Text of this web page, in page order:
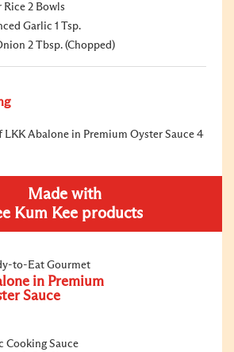
Rice 2 Bowls
Garlic 1 Tsp.
2 Tbsp. (Chopped)
LKK Abalone in Premium Oyster Sauce 4
Made with
Kum Kee products
to-Eat Gourmet
in Premium
Sauce
Cooking Sauce